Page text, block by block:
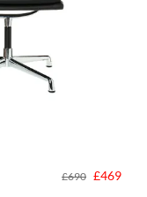
£469
£690